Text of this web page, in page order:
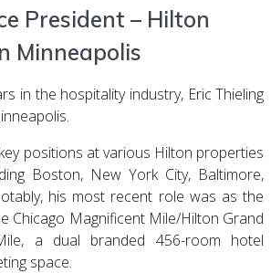
President – Hilton
Minneapolis
in the hospitality industry, Eric Thieling
positions at various Hilton properties
Boston, New York City, Baltimore,
his most recent role was as the
Chicago Magnificent Mile/Hilton Grand
a dual branded 456-room hotel
space.